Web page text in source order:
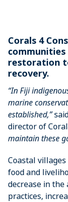
Corals 4
restoration
recovery.
“In Fiji
marine
established,”
director of
maintain these
Coastal
food and
decrease in
practices,